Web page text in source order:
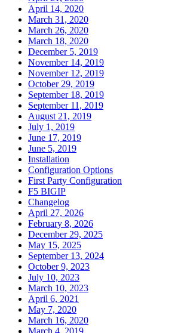
April 14, 2020
March 31, 2020
March 26, 2020
March 18, 2020
December 5, 2019
November 14, 2019
November 12, 2019
October 29, 2019
September 18, 2019
September 11, 2019
August 21, 2019
July 1, 2019
June 17, 2019
June 5, 2019
Installation
Configuration Options
First Party Configuration
F5 BIGIP
Changelog
April 27, 2026
February 8, 2026
December 29, 2025
May 15, 2025
September 13, 2024
October 9, 2023
July 10, 2023
March 10, 2023
April 6, 2021
May 7, 2020
March 16, 2020
March 4, 2019